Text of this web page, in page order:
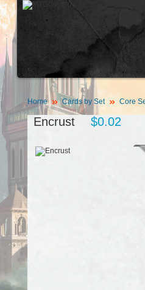
Home Cards by Set Core
Encrust $0.02